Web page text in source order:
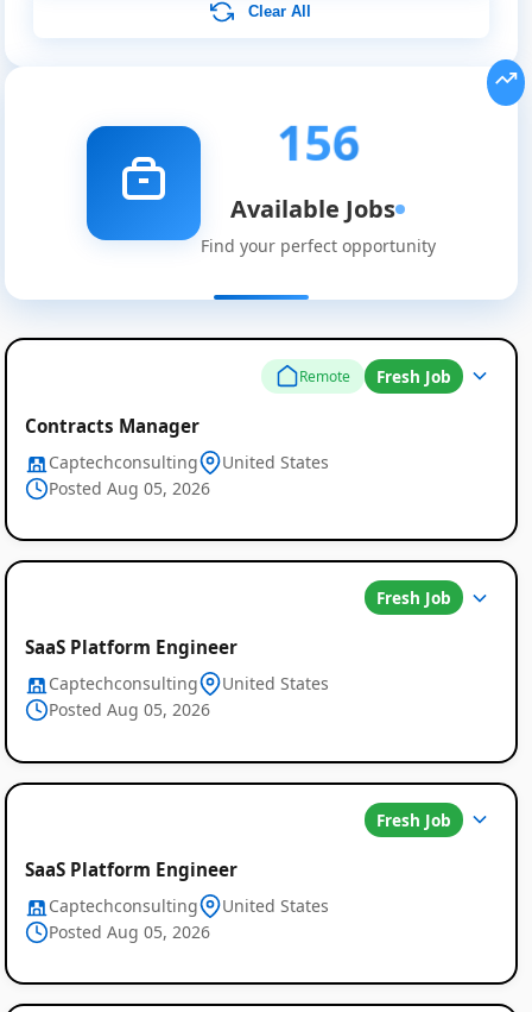
Clear All
156
Available Jobs
Find your perfect opportunity
Remote Fresh Job
Contracts Manager
Captechconsulting
United States
Posted Aug 05, 2026
Fresh Job
SaaS Platform Engineer
Captechconsulting
United States
Posted Aug 05, 2026
Fresh Job
SaaS Platform Engineer
Captechconsulting
United States
Posted Aug 05, 2026